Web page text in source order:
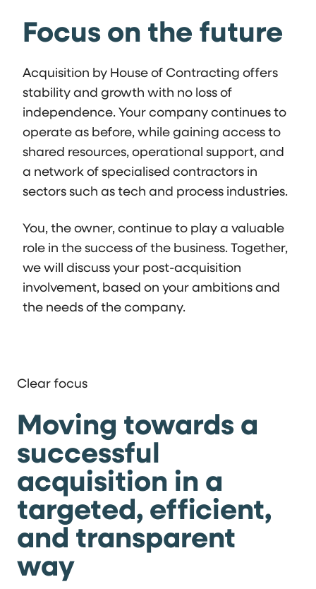
Focus on the future
Acquisition by House of Contracting offers
stability and growth with no loss of
independence. Your company continues to
operate as before, while gaining access to
shared resources, operational support, and
a network of specialised contractors in
sectors such as tech and process industries.
You, the owner, continue to play a valuable
role in the success of the business. Together,
we will discuss your post-acquisition
involvement, based on your ambitions and
the needs of the company.
Clear focus
Moving towards a
successful
acquisition in a
targeted, efficient,
and transparent
way